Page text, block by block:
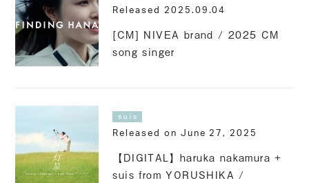
Released 2025.09.04
[CM] NIVEA brand / 2025 CM
song singer
suis
Released on June 27, 2025
【DIGITAL】haruka nakamura +
suis from YORUSHIKA /